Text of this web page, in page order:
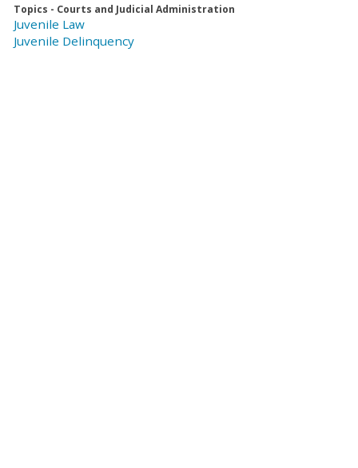
Topics - Courts and Judicial Administration
Juvenile Law
Juvenile Delinquency